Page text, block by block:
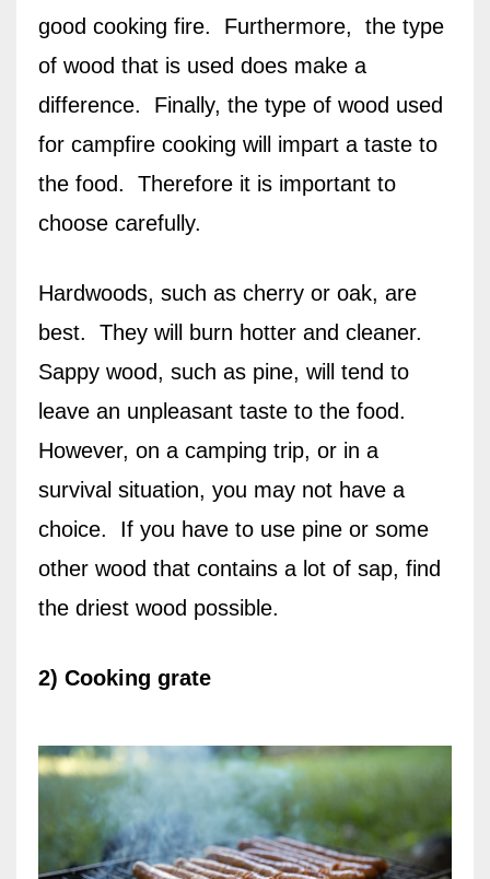
good cooking fire. Furthermore, the type
of wood that is used does make a
difference. Finally, the type of wood used
for campfire cooking will impart a taste to
the food. Therefore it is important to
choose carefully.
Hardwoods, such as cherry or oak, are
best.
They will burn hotter and cleaner.
Sappy wood, such as pine, will tend to
leave an unpleasant taste to the food.
However, on a camping trip, or in a
survival situation, you may not have a
choice.
If you have to use pine or some
other wood that contains a lot of sap, find
the driest wood possible.
2) Cooking grate